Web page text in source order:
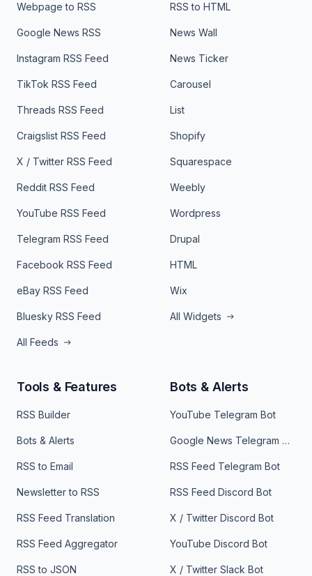
Webpage to RSS
Google News RSS
Instagram RSS Feed
TikTok RSS Feed
Threads RSS Feed
Craigslist RSS Feed
X / Twitter RSS Feed
Reddit RSS Feed
YouTube RSS Feed
Telegram RSS Feed
Facebook RSS Feed
eBay RSS Feed
Bluesky RSS Feed
All Feeds
RSS to HTML
News Wall
News Ticker
Carousel
List
Shopify
Squarespace
Weebly
Wordpress
Drupal
HTML
Wix
All Widgets
Tools & Features
RSS Builder
Bots & Alerts
RSS to Email
Newsletter to RSS
RSS Feed Translation
RSS Feed Aggregator
RSS to JSON
Bots & Alerts
YouTube Telegram Bot
Google News Telegram Bot
RSS Feed Telegram Bot
RSS Feed Discord Bot
X / Twitter Discord Bot
YouTube Discord Bot
X / Twitter Slack Bot